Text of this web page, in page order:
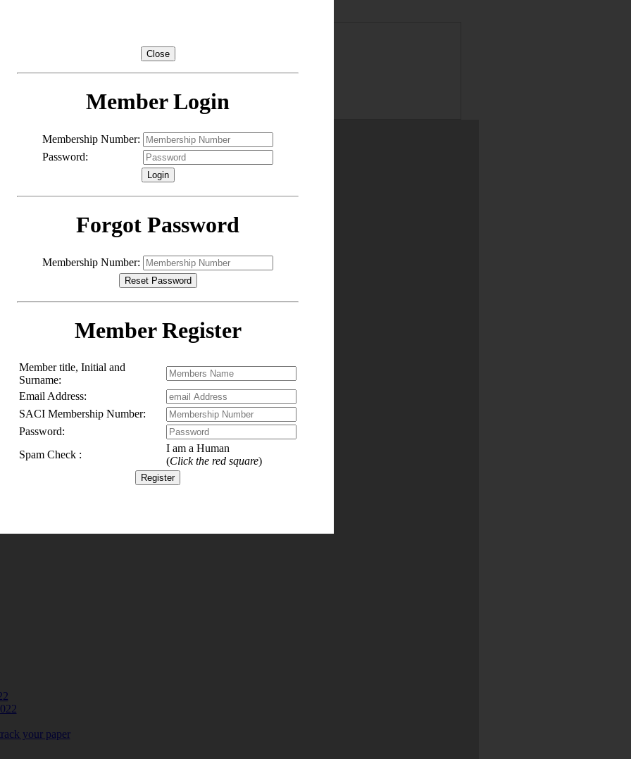
your paper
Close
Member Login
Membership Number:
Password:
Forgot Password
Membership Number:
Member Register
Member title, Initial and
Surname:
Email Address:
SACI Membership Number:
Password:
Spam Check :
I am a Human
(Click the red square)